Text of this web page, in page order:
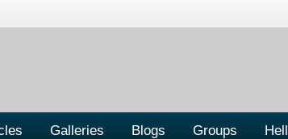
Galleries Blogs Groups Hell